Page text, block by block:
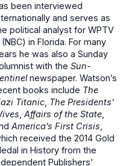
been interviewed
and serves as
political analyst for WPTV
(NBC) in Florida. For many
he was also a Sunday
with the Sun-
newspaper. Watson’s
books include The
Titanic, The Presidents’
, Affairs of the State,
America’s First Crisis,
received the 2014 Gold
in History from the
Publishers’